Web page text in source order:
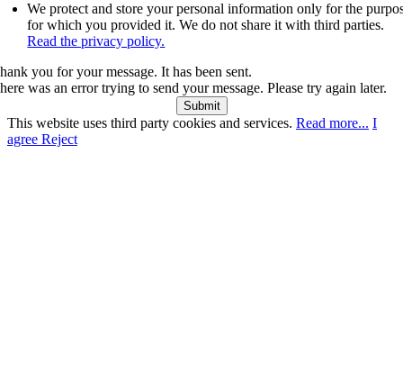
We protect and store your personal information only for the
for which you provided it. We do not share it with third parties.
Read the privacy policy.
you for your message. It has been sent.
was an error trying to send your message. Please try again later.
Submit
This website uses third party cookies and services. Read more... I
agree Reject